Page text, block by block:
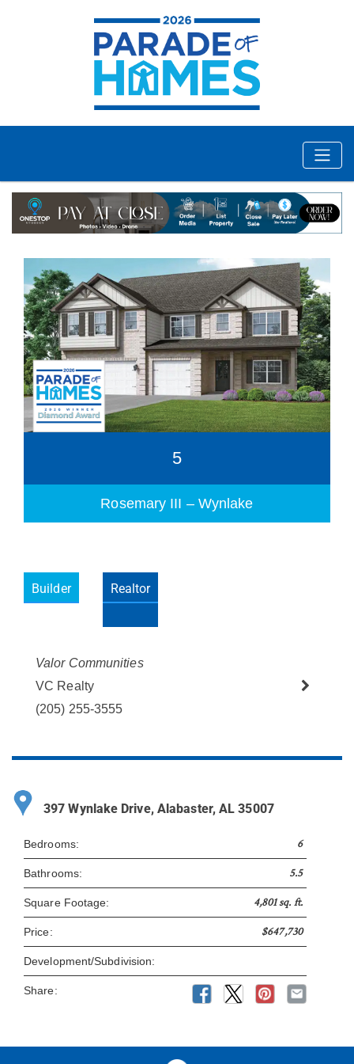
5
Rosemary III – Wynlake
Builder Realtor
Valor Communities
VC Realty
(205) 255-3555
397 Wynlake Drive, Alabaster, AL 35007
Bedrooms: 6
Bathrooms: 5.5
Square Footage: 4,801 sq. ft.
Price: $647,730
Development/Subdivision:
Share: